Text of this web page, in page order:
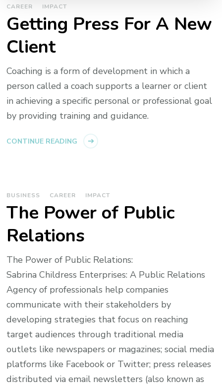
CAREER IMPACT
Getting Press For A New
Client
Coaching is a form of development in which a
person called a coach supports a learner or client
in achieving a specific personal or professional goal
by providing training and guidance.
CONTINUE READING
BUSINESS CAREER IMPACT
The Power of Public
Relations
The Power of Public Relations:
Sabrina Childress Enterprises: A Public Relations
Agency of professionals help companies
communicate with their stakeholders by
developing strategies that focus on reaching
target audiences through traditional media
outlets like newspapers or magazines; social media
platforms like Facebook or Twitter; press releases
distributed via email newsletters (also known as